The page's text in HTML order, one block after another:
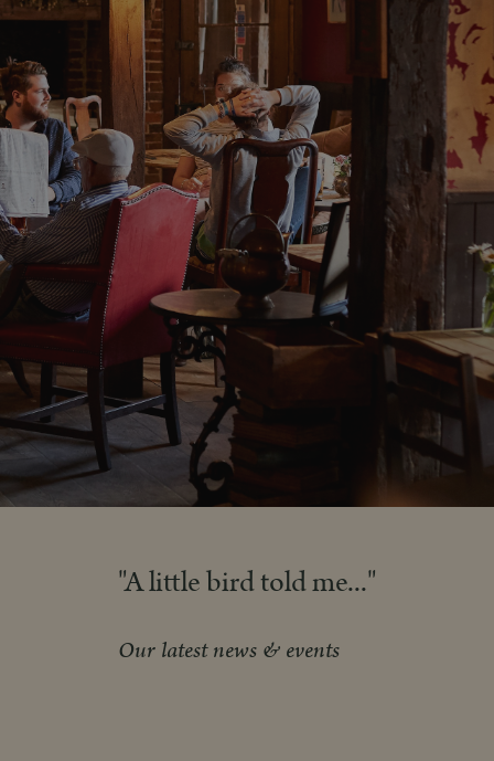
"A little bird told me..."
Our latest news & events